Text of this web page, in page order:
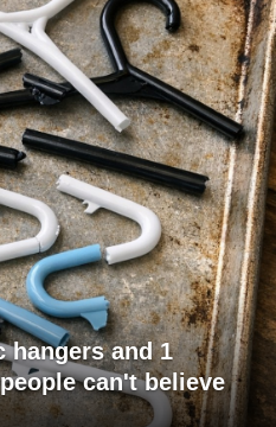
hangers and 1
can't believe